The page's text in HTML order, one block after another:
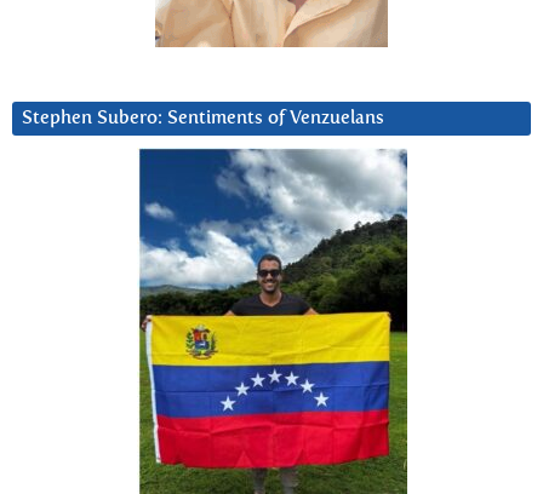
Stephen Subero: Sentiments of Venzuelans